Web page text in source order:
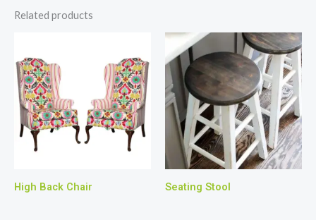
Related products
High Back Chair Seating Stool